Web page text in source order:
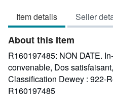
Item details Seller
About this Item
R160197485: NON DATE.
convenable, Dos
Classification Dewey : 922-
R160197485